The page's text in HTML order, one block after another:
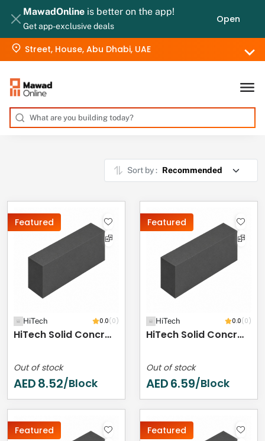
MawadOnline is better on the app!
Get app-exclusive deals
Open
Street, House, Abu Dhabi, UAE
Sort by :
Featured
HiTech 0.0(0)
HiTech Solid Concrete Block - 400 X 200 X 250 Mm
Out of stock
AED8.52/Block
Featured
HiTech 0.0(0)
HiTech Solid Concrete Block - 400 X 200 X 200 Mm
Out of stock
AED6.59/Block
Featured Featured